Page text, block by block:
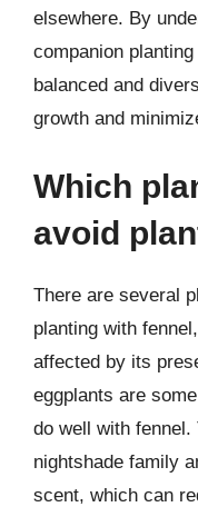
elsewhere. By
companion
balanced and
growth and
Which
avoid
There are several
planting with
affected by its
eggplants are
do well with
nightshade family
scent, which can